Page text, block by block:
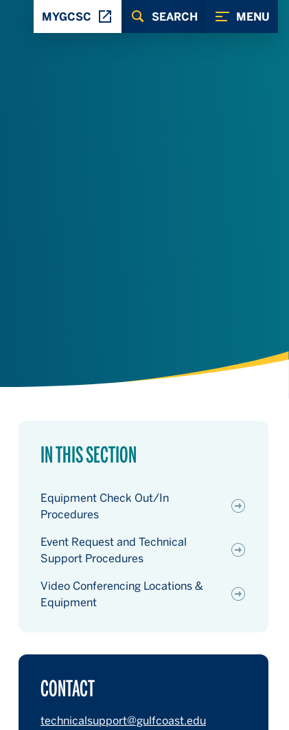
MENU
SEARCH
MYGCSC
IN THIS SECTION
Equipment Check Out/In
Procedures
Event Request and Technical
Support Procedures
Video Conferencing Locations &
Equipment
CONTACT
technicalsupport@gulfcoast.edu